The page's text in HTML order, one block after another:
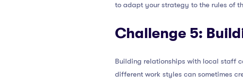
to adapt your strategy to the rules of
Challenge 5:
Building relationships with local staff
different work styles can sometimes